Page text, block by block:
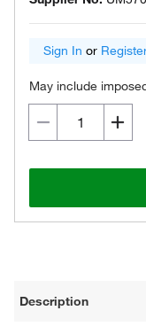
Sign In or
May include
Description